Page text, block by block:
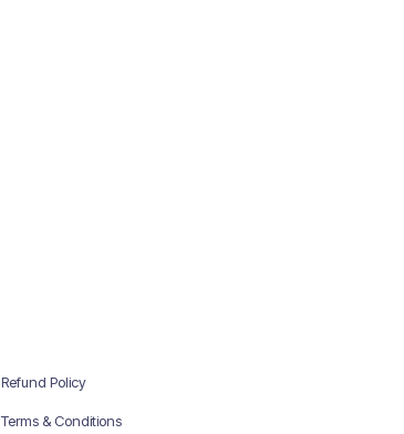
Refund Policy
Terms & Conditions